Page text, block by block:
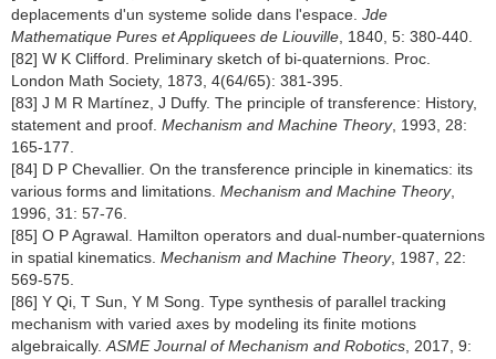
deplacements d'un systeme solide dans l'espace. Jde
Mathematique Pures et Appliquees de Liouville , 1840, 5: 380-440.
[82] W K Clifford. Preliminary sketch of bi-quaternions. Proc.
London Math Society, 1873, 4(64/65): 381-395.
[83] J M R Martínez, J Duffy. The principle of transference: History,
statement and proof. Mechanism and Machine Theory, 1993, 28:
165-177.
[84] D P Chevallier. On the transference principle in kinematics: its
various forms and limitations. Mechanism and Machine Theory,
1996, 31: 57-76.
[85] O P Agrawal. Hamilton operators and dual-number-quaternions
in spatial kinematics. Mechanism and Machine Theory, 1987, 22:
569-575.
[86] Y Qi, T Sun, Y M Song. Type synthesis of parallel tracking
mechanism with varied axes by modeling its finite motions
algebraically. ASME Journal of Mechanism and Robotics , 2017, 9: